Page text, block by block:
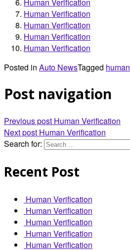
Human Verification
Human Verification
Human Verification
Human Verification
Human Verification
Posted in Auto NewsTagged human
Post navigation
Previous post Human Verification
Next post Human Verification
Search for:
Recent Post
Human Verification
Human Verification
Human Verification
Human Verification
Human Verification